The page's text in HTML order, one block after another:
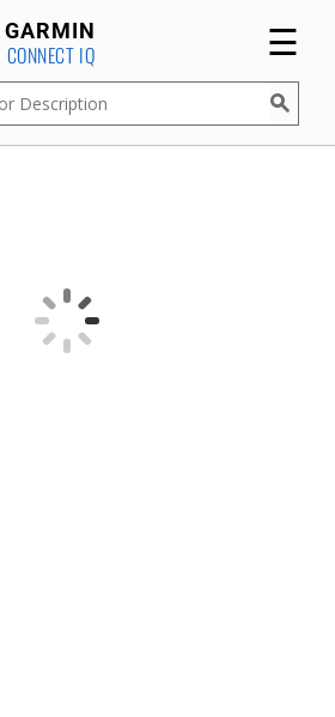
GARMIN
CONNECT IQ ☰